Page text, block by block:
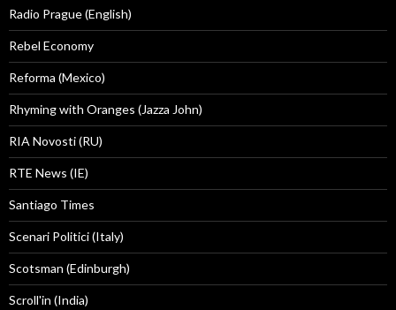
Radio Prague (English)
Rebel Economy
Reforma (Mexico)
Rhyming with Oranges (Jazza John)
RIA Novosti (RU)
RTE News (IE)
Santiago Times
Scenari Politici (Italy)
Scotsman (Edinburgh)
Scroll'in (India)